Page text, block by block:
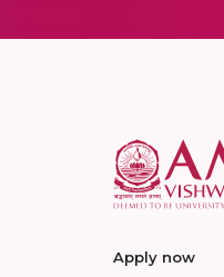
Apply now